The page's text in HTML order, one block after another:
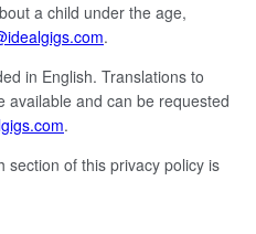
a child under the age,
.
in English. Translations to
available and can be requested
.
section of this privacy policy is